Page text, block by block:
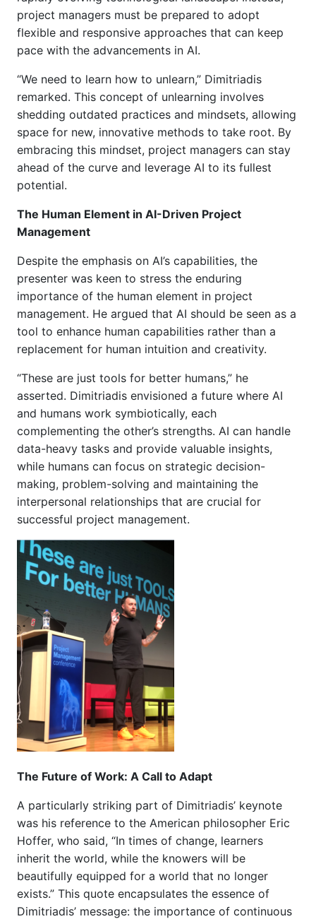
project managers must be prepared to adopt
flexible and responsive approaches that can keep
pace with the advancements in AI.
“We need to learn how to unlearn,” Dimitriadis
remarked. This concept of unlearning involves
shedding outdated practices and mindsets, allowing
space for new, innovative methods to take root. By
embracing this mindset, project managers can stay
ahead of the curve and leverage AI to its fullest
potential.
The Human Element in AI-Driven Project
Management
Despite the emphasis on AI’s capabilities, the
presenter was keen to stress the enduring
importance of the human element in project
management. He argued that AI should be seen as a
tool to enhance human capabilities rather than a
replacement for human intuition and creativity.
“These are just tools for better humans,” he
asserted. Dimitriadis envisioned a future where AI
and humans work symbiotically, each
complementing the other’s strengths. AI can handle
data-heavy tasks and provide valuable insights,
while humans can focus on strategic decision-
making, problem-solving and maintaining the
interpersonal relationships that are crucial for
successful project management.
The Future of Work: A Call to Adapt
A particularly striking part of Dimitriadis’ keynote
was his reference to the American philosopher Eric
Hoffer, who said, “In times of change, learners
inherit the world, while the knowers will be
beautifully equipped for a world that no longer
exists.” This quote encapsulates the essence of
Dimitriadis’ message: the importance of continuous